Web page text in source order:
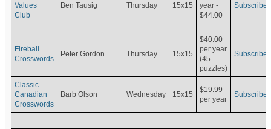
Values
Club
Ben Tausig Thursday 15x15
year -
$44.00
Subscribe
Fireball
Crosswords
Peter Gordon Thursday 15x15
$40.00
per year
(45
puzzles)
Subscribe
Classic
Canadian
Crosswords
Barb Olson Wednesday 15x15
$19.99
per year
Subscribe